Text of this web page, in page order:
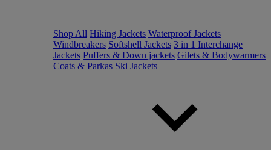
Shop All Hiking Jackets Waterproof Jackets
Windbreakers Softshell Jackets 3 in 1 Interchange
Jackets Puffers & Down jackets Gilets & Bodywarmers
Coats & Parkas Ski Jackets